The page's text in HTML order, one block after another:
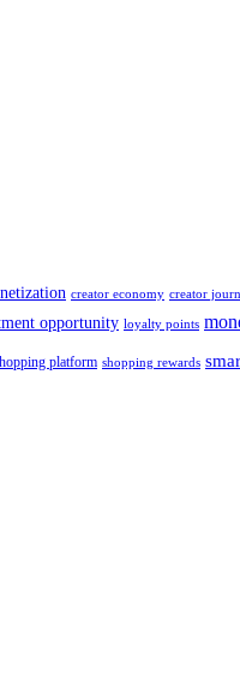
creator economy creator
opportunity loyalty points
platform shopping rewards